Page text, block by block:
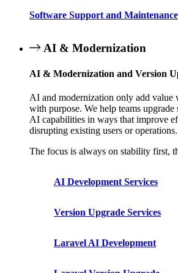
Software Support and Maintenance
AI & Modernization
AI & Modernization and Version
AI and modernization only add value
with purpose. We help teams upgrade
AI capabilities in ways that improve
disrupting existing users or operations.
The focus is always on stability first,
AI Development Services
Version Upgrade Services
Laravel AI Development